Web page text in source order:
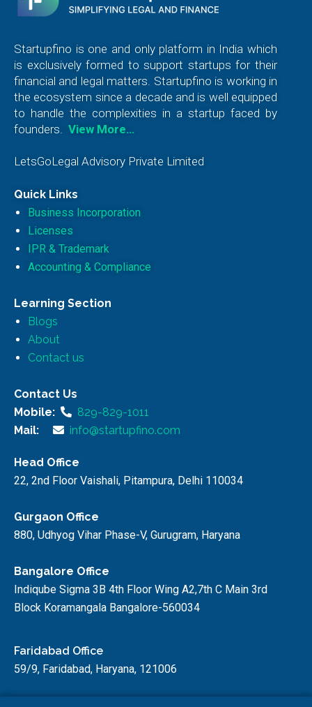
Startupfino is one and only platform in India which
is exclusively formed to support startups for their
financial and legal matters. Startupfino is working in
the ecosystem since a decade and is well equipped
to handle the complexities in a startup faced by
founders. View More…
LetsGoLegal Advisory Private Limited
Quick Links
Business Incorporation
Licenses
IPR & Trademark
Accounting & Compliance
Learning Section
Blogs
About
Contact us
Contact Us
Mobile:
829-829-1011
Mail:
info@startupfino.com
Head Office
22, 2nd Floor Vaishali, Pitampura, Delhi 110034
Gurgaon Office
880, Udhyog Vihar Phase-V, Gurugram, Haryana
Bangalore Office
Indiqube Sigma 3B 4th Floor Wing A2,7th C Main 3rd
Block Koramangala Bangalore-560034
Faridabad Office
59/9, Faridabad, Haryana, 121006